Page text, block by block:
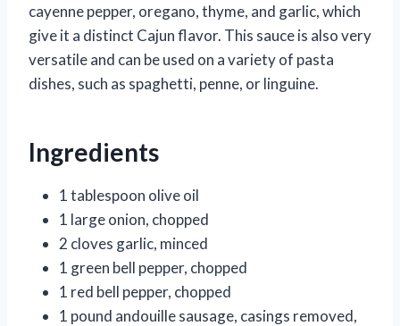
cayenne pepper, oregano, thyme, and garlic, which
give it a distinct Cajun flavor. This sauce is also very
versatile and can be used on a variety of pasta
dishes, such as spaghetti, penne, or linguine.
Ingredients
1 tablespoon olive oil
1 large onion, chopped
2 cloves garlic, minced
1 green bell pepper, chopped
1 red bell pepper, chopped
1 pound andouille sausage, casings removed,